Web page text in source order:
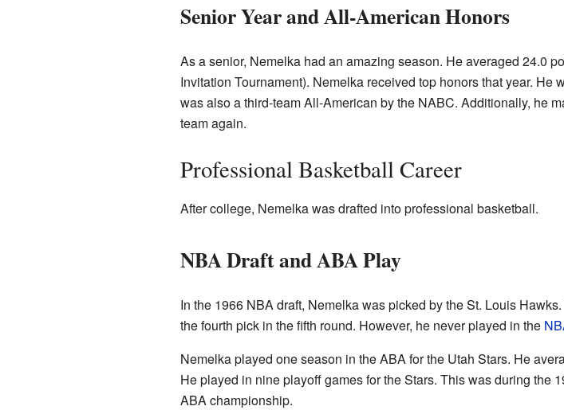
Senior Year and All-American Honors
As a senior, Nemelka had an amazing season. He averaged 24.0
Invitation Tournament). Nemelka received top honors that year.
was also a third-team All-American by the NABC. Additionally, he
team again.
Professional Basketball Career
After college, Nemelka was drafted into professional basketball.
NBA Draft and ABA Play
In the 1966 NBA draft, Nemelka was picked by the St. Louis
the fourth pick in the fifth round. However, he never played in the
Nemelka played one season in the ABA for the Utah Stars. He
He played in nine playoff games for the Stars. This was during the
ABA championship.